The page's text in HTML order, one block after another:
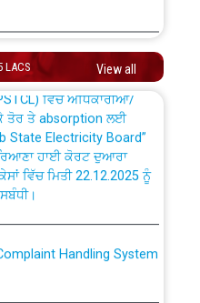
of 66 kv sub-station
Patiala
Work to be carried
For Residential and
of Deputy
basis in PSPCL against
LACS View all
Billing Solution) ਵਿੱਚ
ਸਬ-ਡਵੀਜ਼ਨਾਂ ਦੇ ਨਵੇਂ ਕੋਡ
ਵਿੱਚ ਅਧਿਕਾਰੀਆਂ/
ਤੋਰ ਤੇ absorption ਲਈ
Electricity Board”
ਹਾਈ ਕੋਰਟ ਦੁਆਰਾ
ਵਿੱਚ ਮਿਤੀ 22.12.2025 ਨੂੰ